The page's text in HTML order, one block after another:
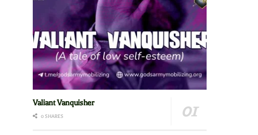
Valiant Vanquisher
0 SHARES